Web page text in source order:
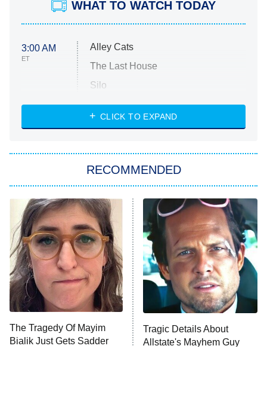
WHAT TO WATCH TODAY
3:00 AM
ET
Alley Cats
The Last House
Silo
The Strangers: Chapter 2
Power Book III: Raising Kanan
The Secret Lives of Suburban
Housewives
9:00 PM
ET
Fightland
Life, Larry, and the Pursuit of
Unhappiness
10:00 PM Anna Pigeon
CLICK TO EXPAND
RECOMMENDED
The Tragedy Of Mayim
Bialik Just Gets Sadder
Tragic Details About
Allstate's Mayhem Guy